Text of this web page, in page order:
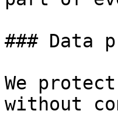
### Data
We
without